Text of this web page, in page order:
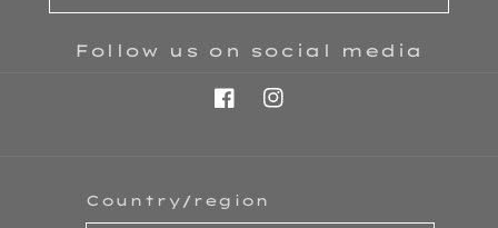
Follow us on social media
Facebook
Instagram
Country/region